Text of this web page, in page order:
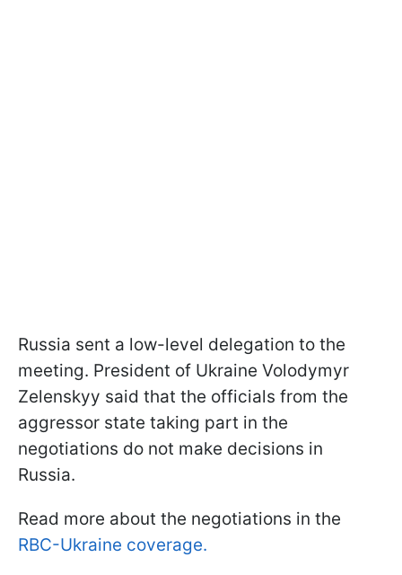
Russia sent a low-level delegation to the
meeting. President of Ukraine Volodymyr
Zelenskyy said that the officials from the
aggressor state taking part in the
negotiations do not make decisions in
Russia.
Read more about the negotiations in the
RBC-Ukraine coverage.